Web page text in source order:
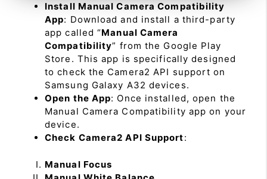
Install Manual Camera Compatibility
App: Download and install a third-party
app called “Manual Camera
Compatibility” from the Google Play
Store. This app is specifically designed
to check the Camera2 API support on
Samsung Galaxy A32 devices.
Open the App: Once installed, open the
Manual Camera Compatibility app on your
device.
Check Camera2 API Support:
Manual Focus